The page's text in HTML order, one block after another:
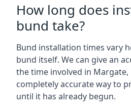
How long does
bund take?
Bund installation times vary
bund itself. We can give an
the time involved in
completely accurate way to
until it has already begun.